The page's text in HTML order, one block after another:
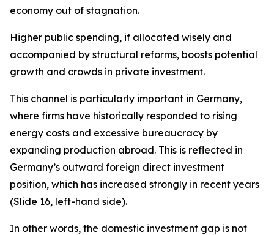
economy out of stagnation.
Higher public spending, if allocated wisely and
accompanied by structural reforms, boosts potential
growth and crowds in private investment.
This channel is particularly important in Germany,
where firms have historically responded to rising
energy costs and excessive bureaucracy by
expanding production abroad. This is reflected in
Germany’s outward foreign direct investment
position, which has increased strongly in recent years
(Slide 16, left-hand side).
In other words, the domestic investment gap is not